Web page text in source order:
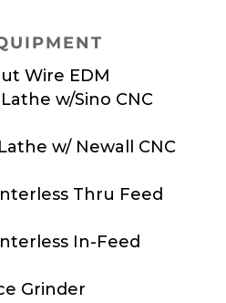
Wire EDM
w/Sino CNC
w/ Newall CNC
Thru Feed
In-Feed
Grinder